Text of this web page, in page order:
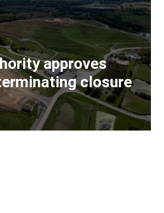
approves
closure